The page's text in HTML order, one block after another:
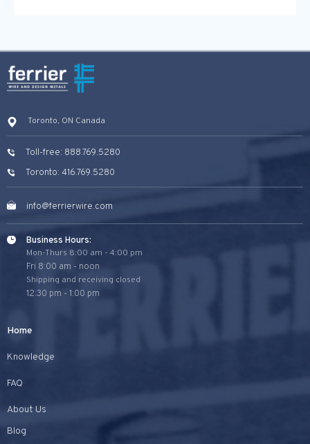
Toronto, ON Canada
Toll-free: 888.769.5280
Toronto: 416.769.5280
info@ferrierwire.com
Business Hours:
Mon-Thurs 8:00 am - 4:00 pm
Fri 8:00 am - noon
Shipping and receiving closed
12:30 pm - 1:00 pm
Home
Knowledge
FAQ
About Us
Blog